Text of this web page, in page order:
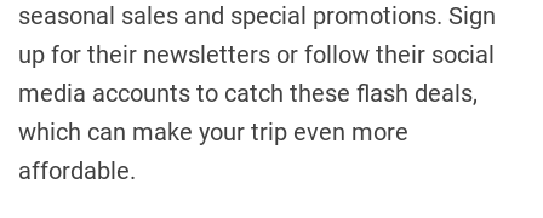
seasonal sales and special promotions. Sign
up for their newsletters or follow their social
media accounts to catch these flash deals,
which can make your trip even more
affordable.